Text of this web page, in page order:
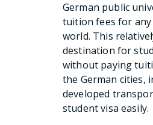
German public
tuition fees for
world. This
destination for
without paying
the German cities,
developed
student visa easily.